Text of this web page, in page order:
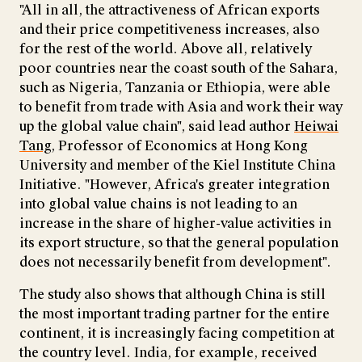
"All in all, the attractiveness of African exports
and their price competitiveness increases, also
for the rest of the world. Above all, relatively
poor countries near the coast south of the Sahara,
such as Nigeria, Tanzania or Ethiopia, were able
to benefit from trade with Asia and work their way
up the global value chain", said lead author Heiwai
Tang, Professor of Economics at Hong Kong
University and member of the Kiel Institute China
Initiative. "However, Africa's greater integration
into global value chains is not leading to an
increase in the share of higher-value activities in
its export structure, so that the general population
does not necessarily benefit from development".
The study also shows that although China is still
the most important trading partner for the entire
continent, it is increasingly facing competition at
the country level. India, for example, received